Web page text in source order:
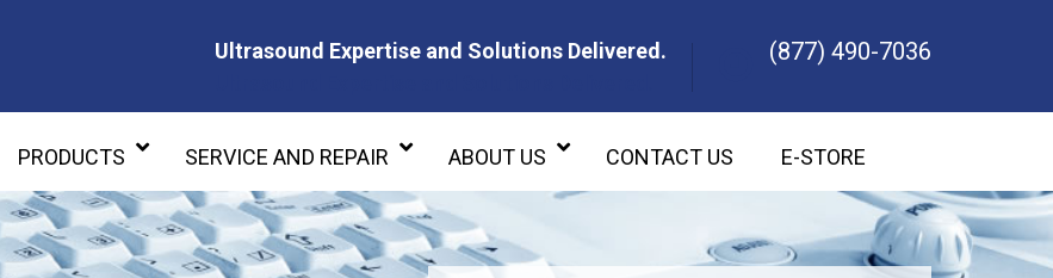
Ultrasound Expertise and Solutions Delivered.
(877) 490-7036
PRODUCTS SERVICE AND REPAIR ABOUT US CONTACT US E-STORE